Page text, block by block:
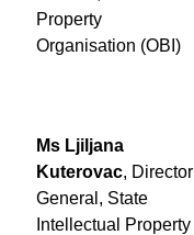
Property
Organisation (OBI)
Ms Ljiljana
Kuterovac, Director
General, State
Intellectual Property